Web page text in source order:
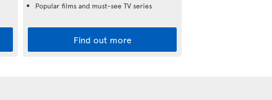
Popular films and must-see TV series
Find out more